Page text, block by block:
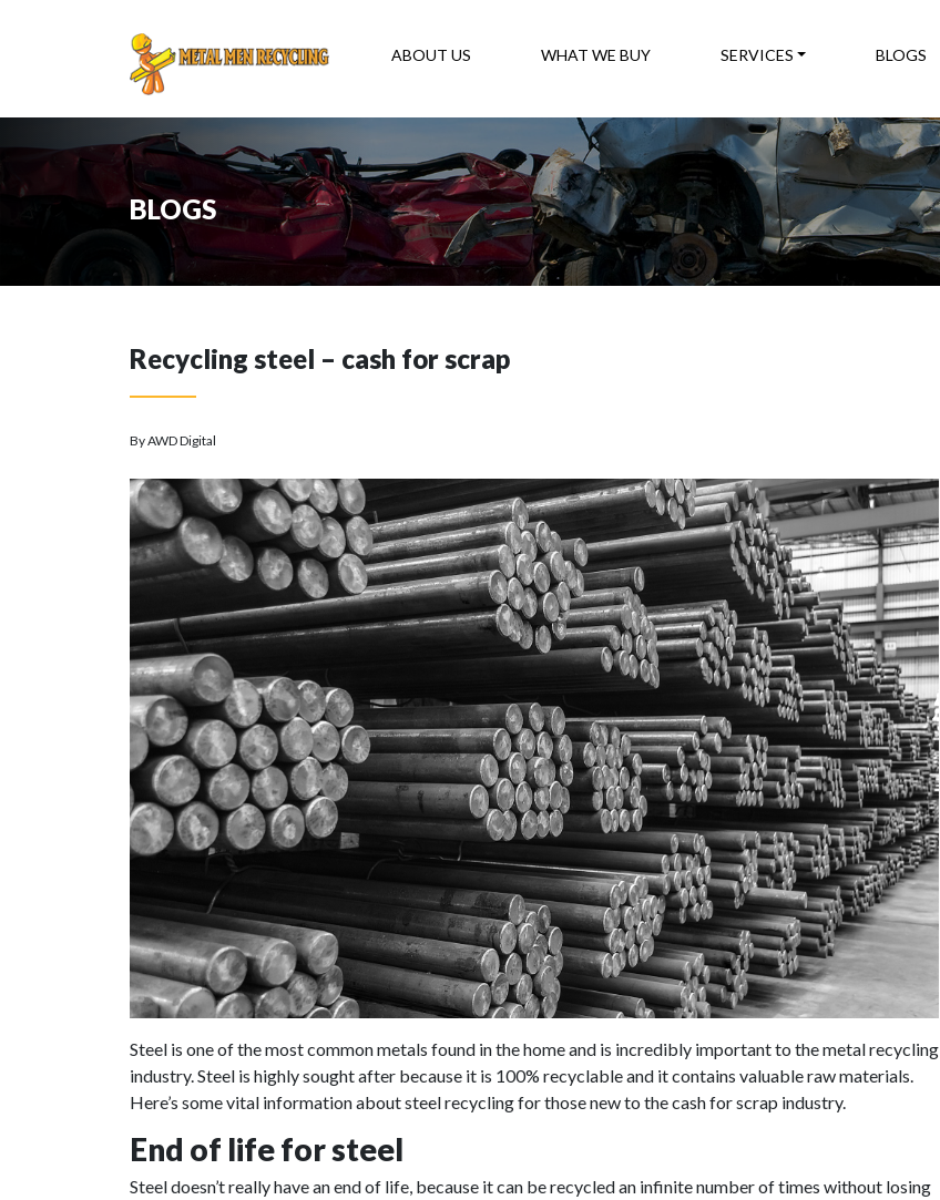
ABOUT US WHAT WE BUY SERVICES BLOGS
BLOGS
Recycling steel – cash for scrap
By AWD Digital
Steel is one of the most common metals found in the home and is incredibly important to the metal recycling
industry. Steel is highly sought after because it is 100% recyclable and it contains valuable raw materials.
Here’s some vital information about steel recycling for those new to the cash for scrap industry.
End of life for steel
Steel doesn’t really have an end of life, because it can be recycled an infinite number of times without losing